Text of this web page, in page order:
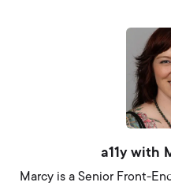
a11y with
Marcy is a Senior Front-